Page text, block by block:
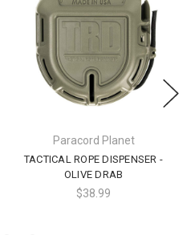
Paracord Planet
TACTICAL ROPE DISPENSER -
OLIVE DRAB
$38.99